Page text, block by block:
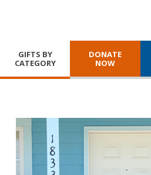
GIFTS BY
CATEGORY
DONATE
NOW